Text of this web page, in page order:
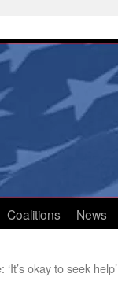
Coalitions News
okay to seek help’